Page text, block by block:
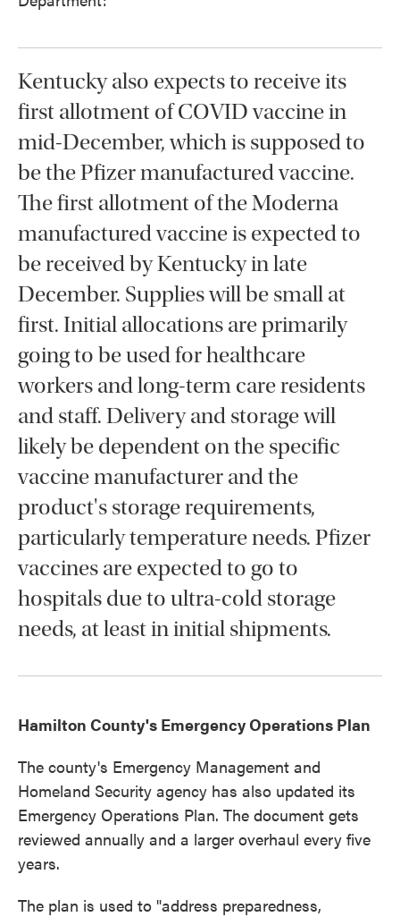
Kentucky also expects to receive its
first allotment of COVID vaccine in
mid-December, which is supposed to
be the Pfizer manufactured vaccine.
The first allotment of the Moderna
manufactured vaccine is expected to
be received by Kentucky in late
December. Supplies will be small at
first. Initial allocations are primarily
going to be used for healthcare
workers and long-term care residents
and staff. Delivery and storage will
likely be dependent on the specific
vaccine manufacturer and the
product's storage requirements,
particularly temperature needs. Pfizer
vaccines are expected to go to
hospitals due to ultra-cold storage
needs, at least in initial shipments.
Hamilton County's Emergency Operations Plan
The county's Emergency Management and
Homeland Security agency has also updated its
Emergency Operations Plan. The document gets
reviewed annually and a larger overhaul every five
years.
The plan is used to "address preparedness,